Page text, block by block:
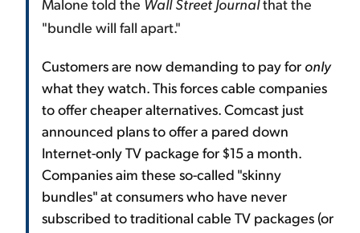
Malone told the Wall Street Journalthat the
"bundle will fall apart."
Customers are now demanding to pay for only
what they watch. This forces cable companies
to offer cheaper alternatives. Comcast just
announced plans to offer a pared down
Internet-only TV package for $15 a month.
Companies aim these so-called "skinny
bundles" at consumers who have never
subscribed to traditional cable TV packages (or